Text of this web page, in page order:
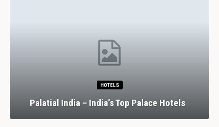
HOTELS
Palatial India – India’s Top Palace Hotels